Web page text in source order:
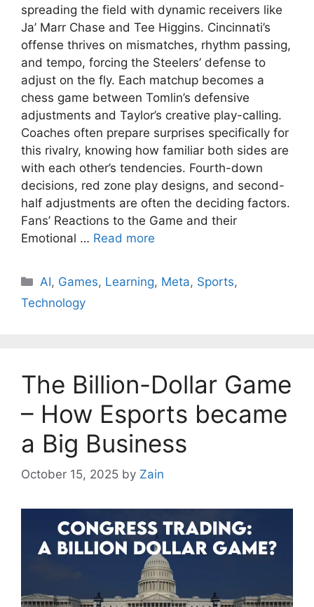
spreading the field with dynamic receivers like
Ja’ Marr Chase and Tee Higgins. Cincinnati’s
offense thrives on mismatches, rhythm passing,
and tempo, forcing the Steelers’ defense to
adjust on the fly. Each matchup becomes a
chess game between Tomlin’s defensive
adjustments and Taylor’s creative play-calling.
Coaches often prepare surprises specifically for
this rivalry, knowing how familiar both sides are
with each other’s tendencies. Fourth-down
decisions, red zone play designs, and second-
half adjustments are often the deciding factors.
Fans’ Reactions to the Game and their
Emotional … Read more
AI, Games, Learning, Meta, Sports,
Technology
The Billion-Dollar Game
– How Esports became
a Big Business
October 15, 2025 by Zain